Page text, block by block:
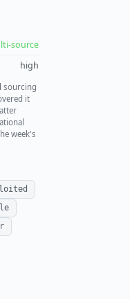
source
high
sourcing
it
week's